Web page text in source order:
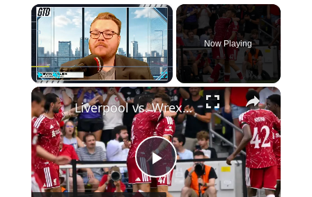
×
Play Unmute Fullscreen
Now Playing
Play
Liverpool vs. Wrexham Friendly: Game Insights & Highlights